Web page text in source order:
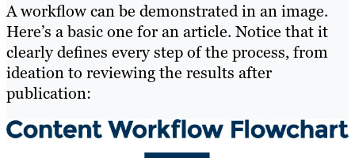
A workflow can be demonstrated in an image.
Here’s a basic one for an article. Notice that it
clearly defines every step of the process, from
ideation to reviewing the results after
publication: